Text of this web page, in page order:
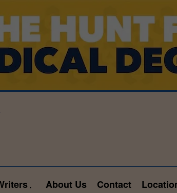
About Us Contact